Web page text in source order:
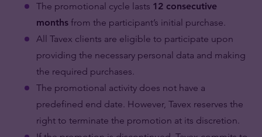
The promotional cycle lasts 12 consecutive
months from the participant’s initial purchase.
All Tavex clients are eligible to participate upon
providing the necessary personal data and making
the required purchases.
The promotional activity does not have a
predefined end date. However, Tavex reserves the
right to terminate the promotion at its discretion.